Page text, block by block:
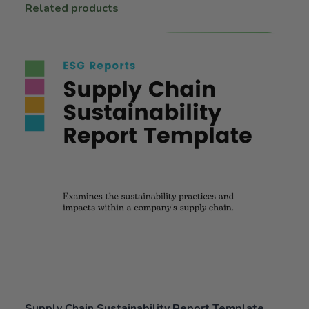
Related products